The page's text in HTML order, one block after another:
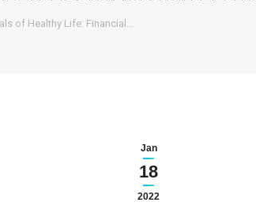
of Healthy Life: Financial…
Jan
18
2022